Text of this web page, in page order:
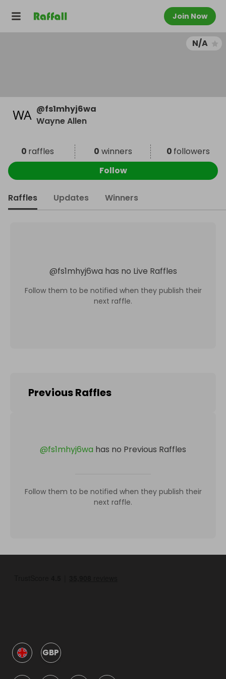
Join Now
N/A
@fs1mhyj6wa
Wayne Allen
0 raffles 0 winners 0 followers
Follow
Raffles Updates Winners
@fs1mhyj6wa has no Live Raffles
Follow them to be notified when they publish their
next raffle.
Previous Raffles
@fs1mhyj6wa has no Previous Raffles
Follow them to be notified when they publish their
next raffle.
GBP